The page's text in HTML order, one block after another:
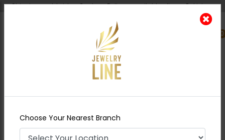
Shipping worldwide - Cash on Delivery available all over Pakistan.
0
Nearest Branch
Piece
ZAHA Polki Tikka Pearl
Choose Your Nearest Branch